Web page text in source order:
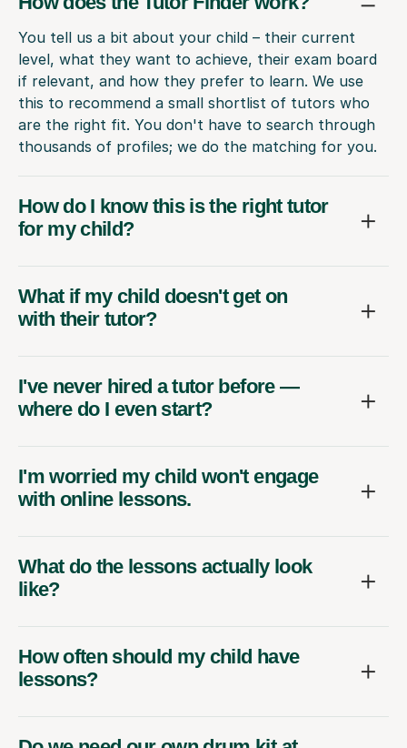
You tell us a bit about your child – their current
level, what they want to achieve, their exam board
if relevant, and how they prefer to learn. We use
this to recommend a small shortlist of tutors who
are the right fit. You don't have to search through
thousands of profiles; we do the matching for you.
How do I know this is the right tutor
for my child?
What if my child doesn't get on
with their tutor?
I've never hired a tutor before —
where do I even start?
I'm worried my child won't engage
with online lessons.
What do the lessons actually look
like?
How often should my child have
lessons?